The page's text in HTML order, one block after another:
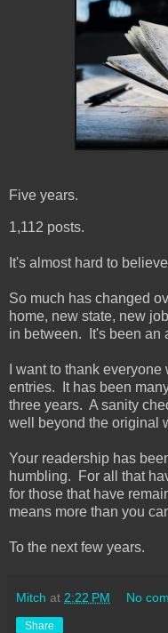
Five years.
1,112 posts.
It's almost hard to
So much has changed
home, new state, new
in between. It's been an
I want to thank
entries. It has been
three years. A sanity
well beyond the original
Your readership has
humbling. For all that
for those that have
means more than you
To the next few years.
Mitch at 2:22 PM No
Share